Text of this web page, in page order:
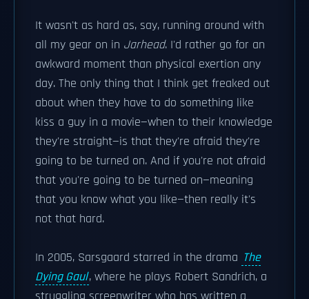
It wasn't as hard as, say, running around with
all my gear on in Jarhead. I'd rather go for an
awkward moment than physical exertion any
day. The only thing that I think get freaked out
about when they have to do something like
kiss a guy in a movie—when to their knowledge
they're straight—is that they're afraid they're
going to be turned on. And if you're not afraid
that you're going to be turned on—meaning
that you know what you like—then really it's
not that hard.
In 2005, Sarsgaard starred in the drama The
Dying Gaul, where he plays Robert Sandrich, a